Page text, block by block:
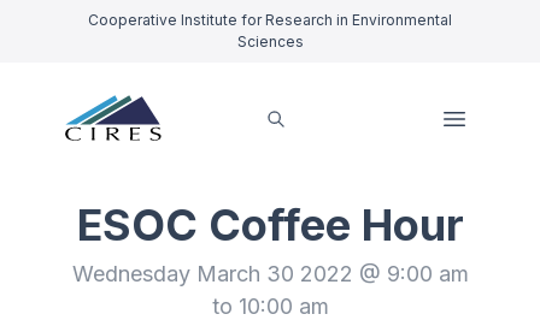
Cooperative Institute for Research in Environmental
Sciences
ESOC Coffee Hour
Wednesday March 30 2022 @ 9:00 am
to 10:00 am